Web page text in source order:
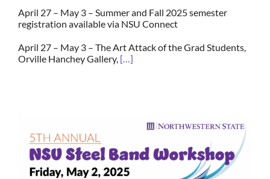
April 27 – May 3 – Summer and Fall 2025 semester
registration available via NSU Connect
April 27 – May 3 – The Art Attack of the Grad Students,
Orville Hanchey Gallery, […]